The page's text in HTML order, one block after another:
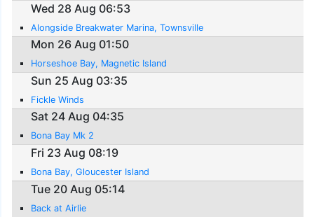
Wed 28 Aug 06:53
Alongside Breakwater Marina, Townsville
Mon 26 Aug 01:50
Horseshoe Bay, Magnetic Island
Sun 25 Aug 03:35
Fickle Winds
Sat 24 Aug 04:35
Bona Bay Mk 2
Fri 23 Aug 08:19
Bona Bay, Gloucester Island
Tue 20 Aug 05:14
Back at Airlie